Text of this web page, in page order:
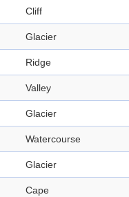
Cliff
Glacier
Ridge
Valley
Glacier
Watercourse
Glacier
Cape